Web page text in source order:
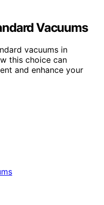
Vacuums
vacuums in
this choice can
and enhance your